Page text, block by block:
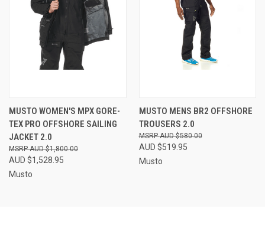
MUSTO WOMEN'S MPX GORE-
TEX PRO OFFSHORE SAILING
JACKET 2.0
AUD $1,528.95
AUD $1,800.00
Musto
MUSTO MENS BR2 OFFSHORE
TROUSERS 2.0
AUD $519.95
AUD $580.00
Musto